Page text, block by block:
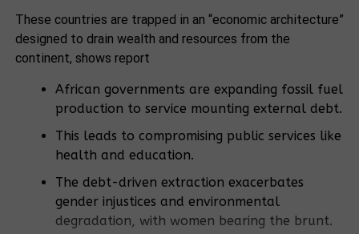
These countries are trapped in an “economic architecture”
designed to drain wealth and resources from the
continent, shows report
African governments are expanding fossil fuel
production to service mounting external debt.
This leads to compromising public services like
health and education.
The debt-driven extraction exacerbates
gender injustices and environmental
degradation, with women bearing the brunt.